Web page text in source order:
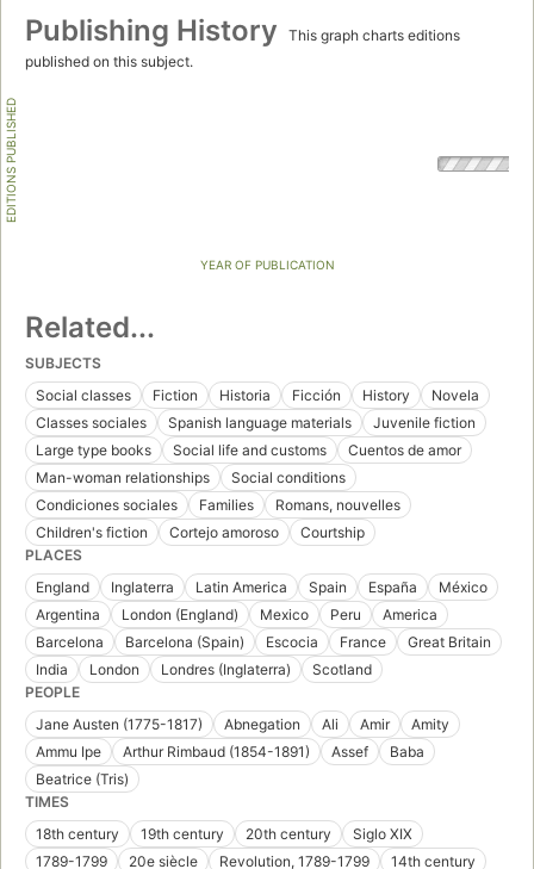
Publishing History
This graph charts editions
published on this subject.
EDITIONS PUBLISHED
YEAR OF PUBLICATION
Related...
SUBJECTS
Social classes
Fiction Historia Ficción History
Novela
Classes sociales
Spanish language materials
Juvenile fiction
Large type books
Social life and customs
Cuentos de amor
Man-woman relationships
Social conditions
Condiciones sociales
Families
Romans, nouvelles
Children's fiction
Cortejo amoroso
Courtship
PLACES
England
Inglaterra Latin America Spain España
México
Argentina
London (England) Mexico Peru
America
Barcelona
Barcelona (Spain) Escocia France
Great Britain
India
London Londres (Inglaterra)
Scotland
PEOPLE
Jane Austen (1775-1817)
Abnegation Ali Amir
Amity
Ammu Ipe
Arthur Rimbaud (1854-1891) Assef
Baba
Beatrice (Tris)
TIMES
18th century
19th century 20th century
Siglo XIX
1789-1799
20e siècle Revolution, 1789-1799
14th century